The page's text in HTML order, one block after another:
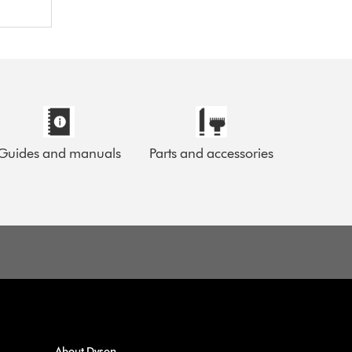
and manuals Parts and accessories